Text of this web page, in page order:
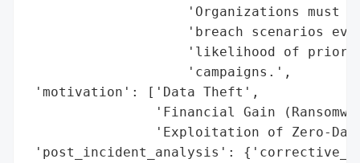
'Organizations must
'breach scenarios
'likelihood of prior
                    'campaigns.',
'motivation': ['Data Theft',
'Financial Gain
'Exploitation of Zero-
'post_incident_analysis':